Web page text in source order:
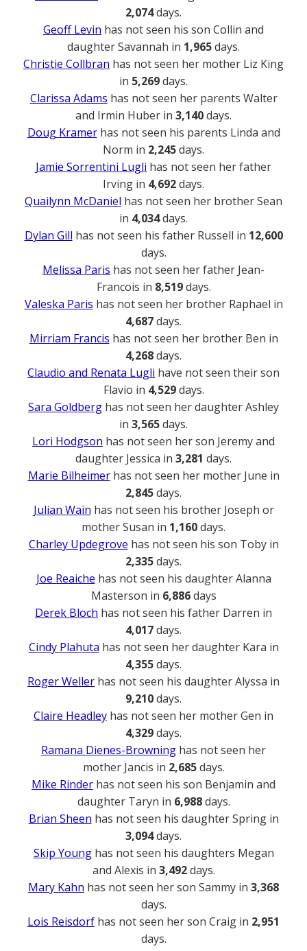
2,074days.
Geoff Levin has not seen his son Collin and
daughter Savannah in 1,965days.
Christie Collbran has not seen her mother Liz King
in 5,269days.
Clarissa Adams has not seen her parents Walter
and Irmin Huber in 3,140days.
Doug Kramerhas not seen his parents Linda and
Norm in 2,245days.
Jamie Sorrentini Lugli has not seen her father
Irving in 4,692days.
Quailynn McDaniel has not seen her brother Sean
in 4,034days.
Dylan Gill has not seen his father Russell in 12,600
days.
Melissa Paris has not seen her father Jean-
Francois in 8,519days.
Valeska Paris has not seen her brother Raphael in
4,687days.
Mirriam Francis has not seen her brother Ben in
4,268days.
Claudio and Renata Lugli have not seen their son
Flavio in 4,529days.
Sara Goldberg has not seen her daughter Ashley
in 3,565days.
Lori Hodgson has not seen her son Jeremy and
daughter Jessica in 3,281 days.
Marie Bilheimerhas not seen her mother June in
2,845days.
Julian Wain has not seen his brother Joseph or
mother Susan in 1,160days.
Charley Updegrove has not seen his son Toby in
2,335days.
Joe Reaiche has not seen his daughter Alanna
Masterson in 6,886days
Derek Bloch has not seen his father Darren in
4,017days.
Cindy Plahuta has not seen her daughter Kara in
4,355days.
Roger Weller has not seen his daughter Alyssa in
9,210days.
Claire Headley has not seen her mother Gen in
4,329days.
Ramana Dienes-Browning has not seen her
mother Jancis in 2,685days.
Mike Rinder has not seen his son Benjamin and
daughter Taryn in 6,988days.
Brian Sheen has not seen his daughter Spring in
3,094days.
Skip Younghas not seen his daughters Megan
and Alexis in 3,492days.
Mary Kahn has not seen her son Sammy in 3,368
days.
Lois Reisdorf has not seen her son Craig in 2,951
days.